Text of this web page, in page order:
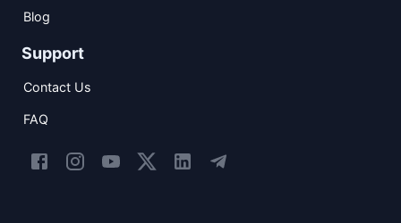
Blog
Support
Contact Us
FAQ